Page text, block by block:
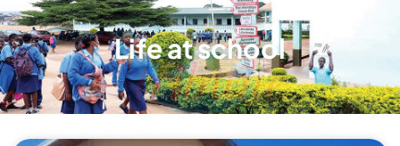
Life at school